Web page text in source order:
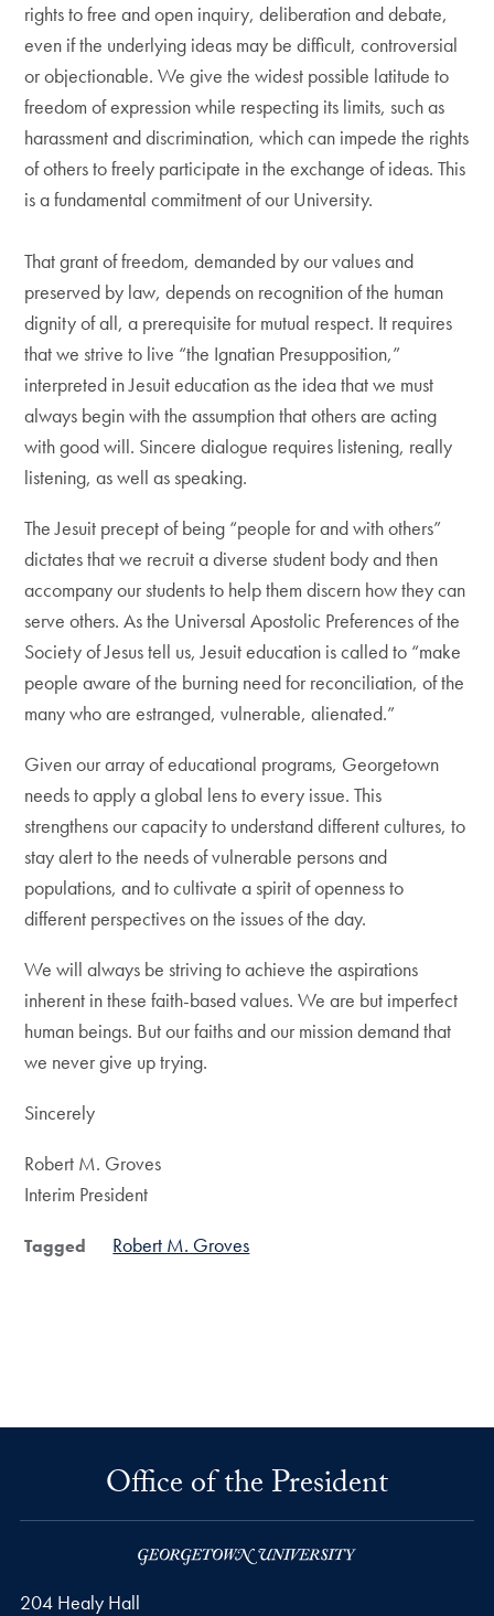
rights to free and open inquiry, deliberation and debate,
even if the underlying ideas may be difficult, controversial
or objectionable. We give the widest possible latitude to
freedom of expression while respecting its limits, such as
harassment and discrimination, which can impede the rights
of others to freely participate in the exchange of ideas. This
is a fundamental commitment of our University.
That grant of freedom, demanded by our values and
preserved by law, depends on recognition of the human
dignity of all, a prerequisite for mutual respect. It requires
that we strive to live “the Ignatian Presupposition,”
interpreted in Jesuit education as the idea that we must
always begin with the assumption that others are acting
with good will. Sincere dialogue requires listening, really
listening, as well as speaking.
The Jesuit precept of being “people for and with others”
dictates that we recruit a diverse student body and then
accompany our students to help them discern how they can
serve others. As the Universal Apostolic Preferences of the
Society of Jesus tell us, Jesuit education is called to “make
people aware of the burning need for reconciliation, of the
many who are estranged, vulnerable, alienated.”
Given our array of educational programs, Georgetown
needs to apply a global lens to every issue. This
strengthens our capacity to understand different cultures, to
stay alert to the needs of vulnerable persons and
populations, and to cultivate a spirit of openness to
different perspectives on the issues of the day.
We will always be striving to achieve the aspirations
inherent in these faith-based values. We are but imperfect
human beings. But our faiths and our mission demand that
we never give up trying.
Sincerely
Robert M. Groves
Interim President
Tagged Robert M. Groves
Office of the President
204 Healy Hall